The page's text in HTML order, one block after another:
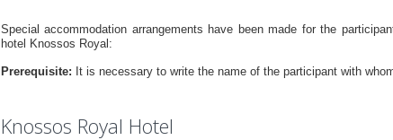
Special accommodation arrangements have been made for the
hotel Knossos Royal:
Prerequisite: It is necessary to write the name of the participant with
Knossos Royal Hotel